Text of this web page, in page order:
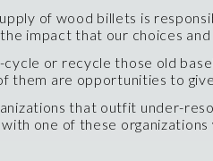
of wood billets is
impact that our choices
or recycle those old
them are opportunities to
that outfit under-
one of these